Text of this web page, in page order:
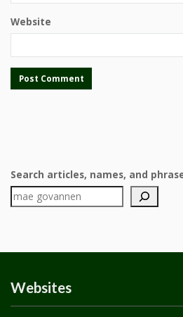
Website
Search articles, names, and
Websites